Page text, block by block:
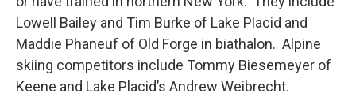
Lowell Bailey and Tim Burke of Lake Placid and
Maddie Phaneuf of Old Forge in biathalon. Alpine
skiing competitors include Tommy Biesemeyer of
Keene and Lake Placid’s Andrew Weibrecht.